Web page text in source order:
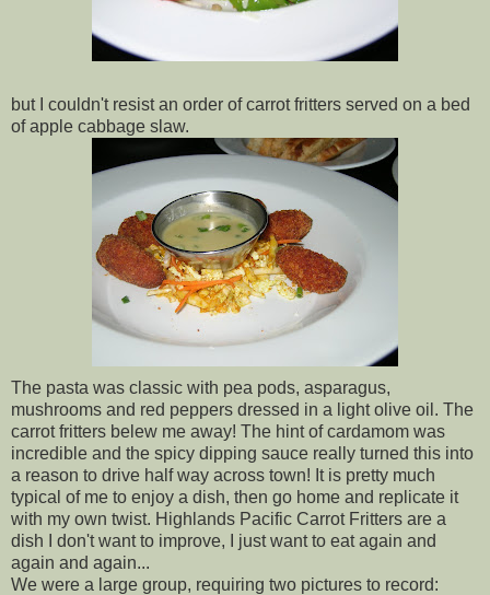
but I couldn't resist an order of carrot fritters served on a bed
of apple cabbage slaw.
The pasta was classic with pea pods, asparagus,
mushrooms and red peppers dressed in a light olive oil. The
carrot fritters belew me away! The hint of cardamom was
incredible and the spicy dipping sauce really turned this into
a reason to drive half way across town! It is pretty much
typical of me to enjoy a dish, then go home and replicate it
with my own twist. Highlands Pacific Carrot Fritters are a
dish I don't want to improve, I just want to eat again and
again and again...
We were a large group, requiring two pictures to record: